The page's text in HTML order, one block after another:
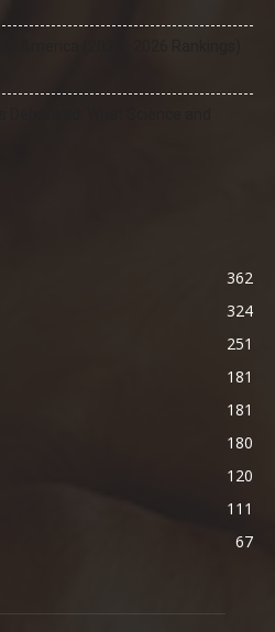
362
324
251
181
181
180
120
111
67